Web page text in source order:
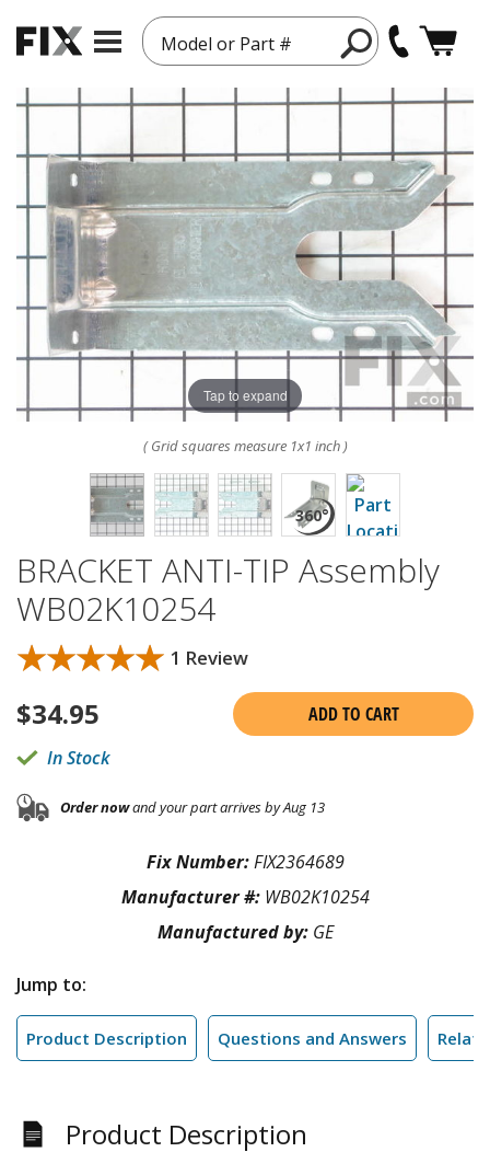
Model or Part #
Tap to expand
( Grid squares measure 1x1 inch )
BRACKET ANTI-TIP Assembly
WB02K10254
★★★★★
★★★★★ 1 Review
$34.95
ADD TO CART
In Stock
Order nowand your part arrives by Aug 13
Fix Number:FIX2364689
Manufacturer #: WB02K10254
Manufactured by: GE
Jump to:
Product Description Questions and Answers
Product Description